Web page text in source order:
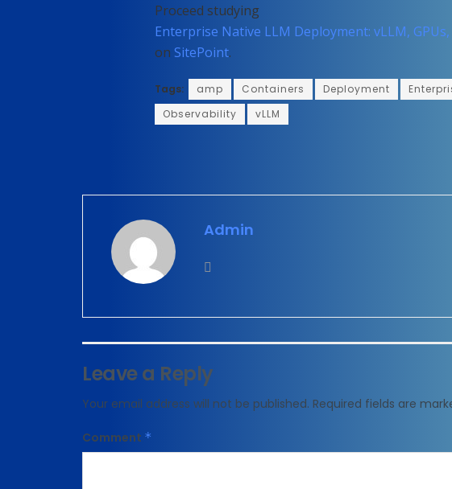
Proceed studying
Enterprise Native LLM Deployment: vLLM,
on SitePoint.
Tags: amp Containers Deployment
Observability
vLLM
Admin
Leave a Reply
Your email address will not be published. Required fields are
Comment *